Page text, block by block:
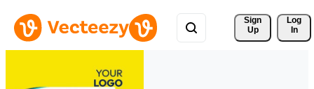
Sign
Up
Log
In